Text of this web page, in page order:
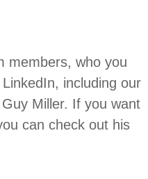
members, who you
including our
Miller. If you want
can check out his